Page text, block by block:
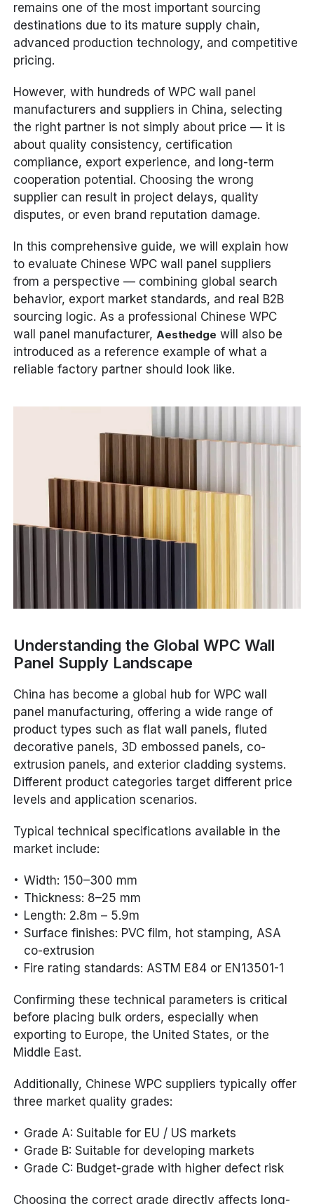
remains one of the most important sourcing
destinations due to its mature supply chain,
advanced production technology, and competitive
pricing.
However, with hundreds of WPC wall panel
manufacturers and suppliers in China, selecting
the right partner is not simply about price — it is
about quality consistency, certification
compliance, export experience, and long-term
cooperation potential. Choosing the wrong
supplier can result in project delays, quality
disputes, or even brand reputation damage.
In this comprehensive guide, we will explain how
to evaluate Chinese WPC wall panel suppliers
from a perspective — combining global search
behavior, export market standards, and real B2B
sourcing logic. As a professional Chinese WPC
wall panel manufacturer,Aesthedge will also be
introduced as a reference example of what a
reliable factory partner should look like.
Understanding the Global WPC Wall
Panel Supply Landscape
China has become a global hub for WPC wall
panel manufacturing, offering a wide range of
product types such as flat wall panels, fluted
decorative panels, 3D embossed panels, co-
extrusion panels, and exterior cladding systems.
Different product categories target different price
levels and application scenarios.
Typical technical specifications available in the
market include:
Width: 150–300 mm
Thickness: 8–25 mm
Length: 2.8m – 5.9m
Surface finishes: PVC film, hot stamping, ASA
co-extrusion
Fire rating standards: ASTM E84 or EN13501-1
Confirming these technical parameters is critical
before placing bulk orders, especially when
exporting to Europe, the United States, or the
Middle East.
Additionally, Chinese WPC suppliers typically offer
three market quality grades:
Grade A: Suitable for EU / US markets
Grade B: Suitable for developing markets
Grade C: Budget-grade with higher defect risk
Choosing the correct grade directly affects long-